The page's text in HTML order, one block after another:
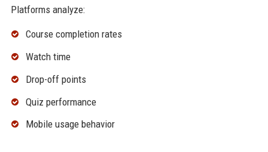
Platforms analyze:
Course completion rates
Watch time
Drop-off points
Quiz performance
Mobile usage behavior